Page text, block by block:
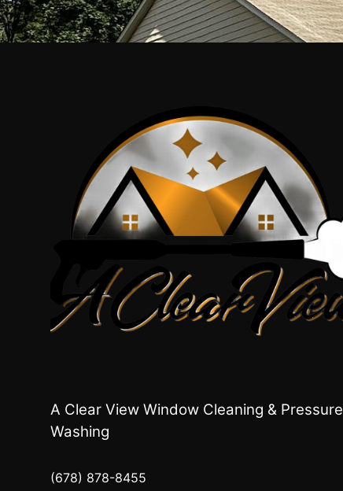
A Clear View Window Cleaning & Pressure
Washing
(678) 878-8455